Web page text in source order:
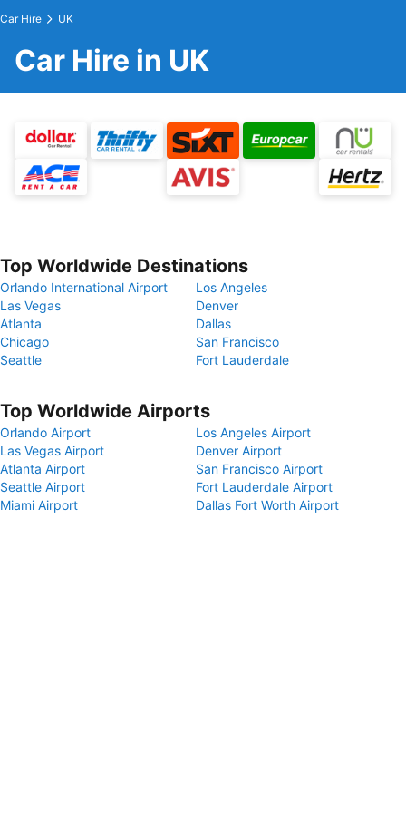
Car Hire UK
Car Hire in UK
Top Worldwide Destinations
Orlando International Airport
Los Angeles
Las Vegas
Denver
Atlanta
Dallas
Chicago
San Francisco
Seattle
Fort Lauderdale
Top Worldwide Airports
Orlando Airport
Los Angeles Airport
Las Vegas Airport
Denver Airport
Atlanta Airport
San Francisco Airport
Seattle Airport
Fort Lauderdale Airport
Miami Airport
Dallas Fort Worth Airport